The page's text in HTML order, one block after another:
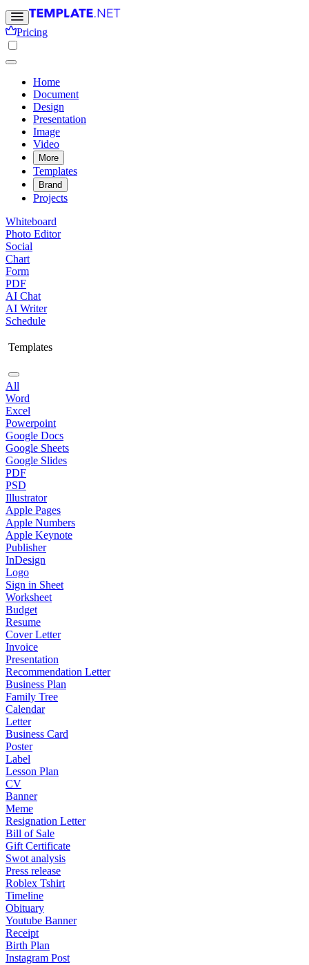
Pricing
Home
Document
Design
Presentation
Image
Video
More
Templates
Brand
Projects
Whiteboard
Photo Editor
Social
Chart
Form
PDF
AI Chat
AI Writer
Schedule
Templates
All
Word
Excel
Powerpoint
Google Docs
Google Sheets
Google Slides
PDF
PSD
Illustrator
Apple Pages
Apple Numbers
Apple Keynote
Publisher
InDesign
Logo
Sign in Sheet
Worksheet
Budget
Resume
Cover Letter
Invoice
Presentation
Recommendation Letter
Business Plan
Family Tree
Calendar
Letter
Business Card
Poster
Label
Lesson Plan
CV
Banner
Meme
Resignation Letter
Bill of Sale
Gift Certificate
Swot analysis
Press release
Roblex Tshirt
Timeline
Obituary
Youtube Banner
Receipt
Birth Plan
Instagram Post